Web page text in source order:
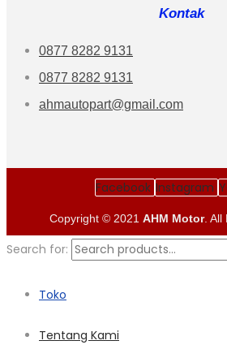
Kontak
0877 8282 9131
0877 8282 9131
ahmautopart@gmail.com
Facebook Instagram
Copyright © 2021 AHM Motor. All
Search for:
Toko
Tentang Kami